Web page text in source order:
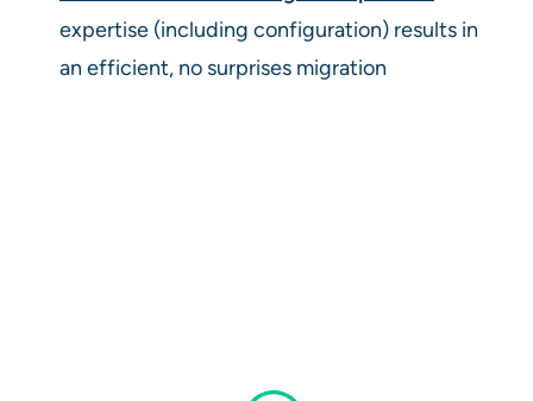
expertise (including configuration) results in
an efficient, no surprises migration